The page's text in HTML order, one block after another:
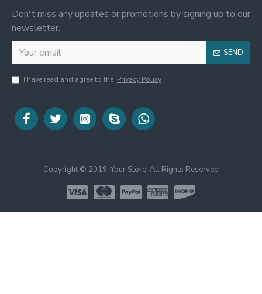
Don't miss any updates or promotions by signing up to our
newsletter.
SEND
I have read and agree to the Privacy Policy
Copyright © 2019, Your Store, All Rights Reserved